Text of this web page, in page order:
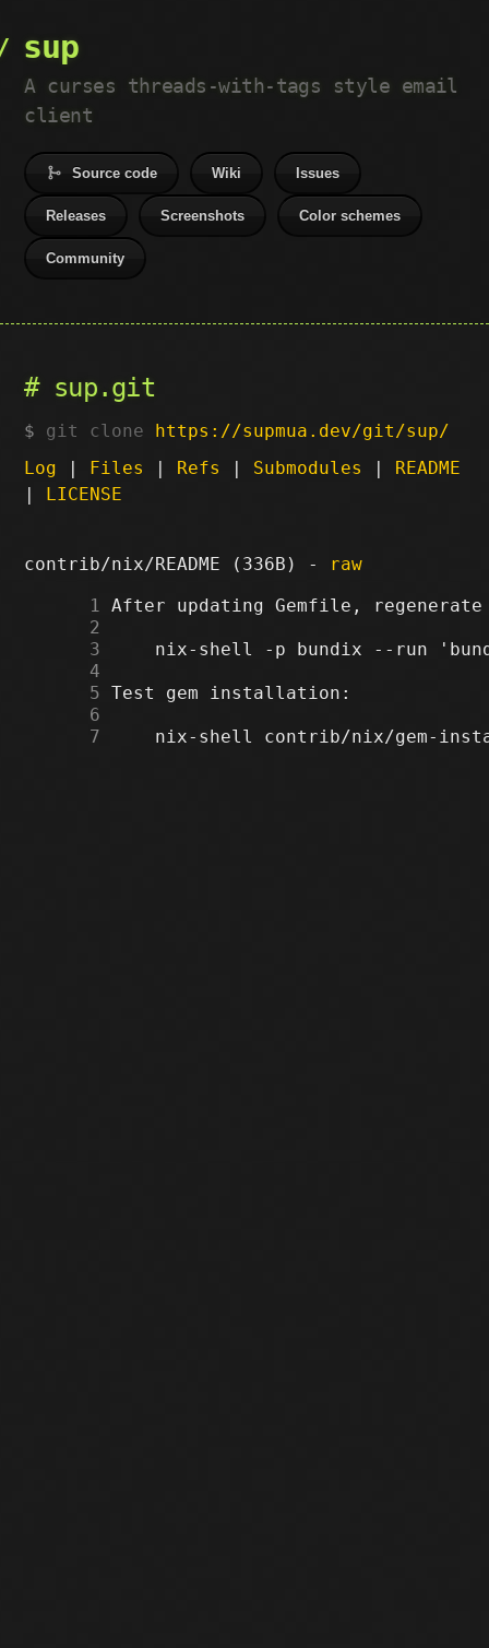
sup
A curses threads-with-tags style email
client
Source code Wiki Issues
Releases Screenshots Color schemes
Community
sup.git
git clone https://supmua.dev/git/sup/
Log | Files | Refs | Submodules | README
| LICENSE
contrib/nix/README (336B) - raw
      1
      2
      3
      4
      5
      6
      7